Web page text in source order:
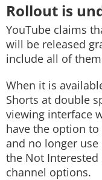
Rollout is
YouTube claims
will be released
include all of
When it is
Shorts at double
viewing interface
have the option
and no longer
the Not Interested
channel options.